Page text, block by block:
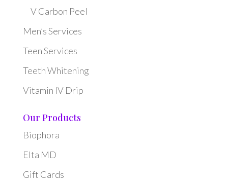
V Carbon Peel
Men’s Services
Teen Services
Teeth Whitening
Vitamin IV Drip
Our Products
Biophora
Elta MD
Gift Cards